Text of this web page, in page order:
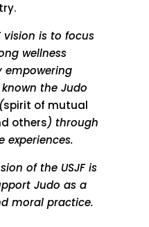
vision is to focus
wellness
empowering
the Judo
spirit of mutual
others) through
experiences.
of the USJF is
Judo as a
moral practice.